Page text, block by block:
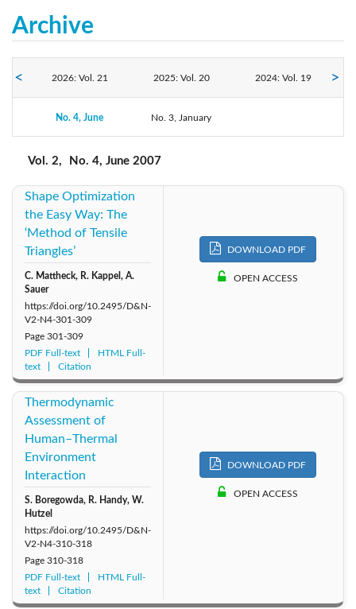
Archive
2026: Vol. 21 2025: Vol. 20 2024: Vol. 19
2023: Vol. 18 2022: Vol. 17
2020: Vol. 15 2019: Vol. 14
2017: Vol. 12
2014: Vol. 9 2013: Vol. 8 2012: Vol. 7
2011: Vol. 6 2009: Vol. 4
2008: Vol. 3
No. 4, June No. 3, January
Vol. 2, No. 4, June 2007
Shape Optimization
the Easy Way: The
‘Method of Tensile
Triangles’
C. Mattheck, R. Kappel, A.
Sauer
https://doi.org/10.2495/D&N-
V2-N4-301-309
Page 301-309
PDF Full-text
HTML Full-
text
Citation
DOWNLOAD PDF
OPEN ACCESS
Thermodynamic
Assessment of
Human–Thermal
Environment
Interaction
S. Boregowda, R. Handy, W.
Hutzel
https://doi.org/10.2495/D&N-
V2-N4-310-318
Page 310-318
PDF Full-text
HTML Full-
text
Citation
DOWNLOAD PDF
OPEN ACCESS